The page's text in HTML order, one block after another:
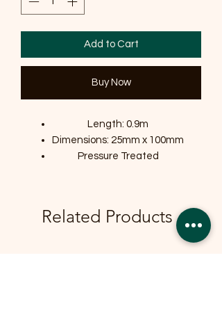
Add to Cart
Buy Now
Length: 0.9m
Dimensions: 25mm x 100mm
Pressure Treated
Related Products